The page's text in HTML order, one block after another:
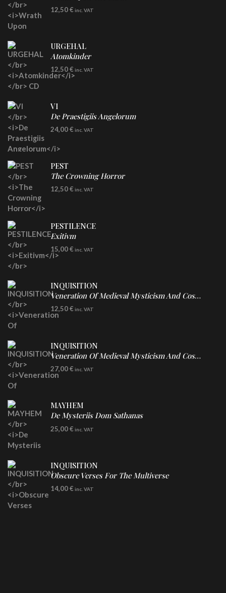
CD
12,50€ inc. VAT
URGEHAL
Atomkinder
CD
12,50€ inc. VAT
VI
De Praestigiis Angelorum
LP
Re-Issue - Clear/Blue Splatter Vinyl
24,00€ inc. VAT
PEST
The Crowning Horror
CD
12,50€ inc. VAT
PESTILENCE
Exitivm
DIGICD
15,00€ inc. VAT
INQUISITION
Veneration Of Medieval Mysticism And Cosmological Violence
CD
12,50€ inc. VAT
INQUISITION
Veneration Of Medieval Mysticism And Cosmological Violence
LP
Clear Vinyl
27,00€ inc. VAT
MAYHEM
De Mysteriis Dom Sathanas
LP
25,00€ inc. VAT
INQUISITION
Obscure Verses For The Multiverse
CD
14,00€ inc. VAT